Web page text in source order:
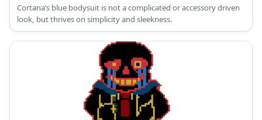
Cortana’s blue bodysuit is not a complicated or accessory driven
look, but thrives on simplicity and sleekness.